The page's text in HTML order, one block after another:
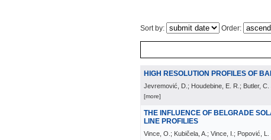
Sort by: Order:
HIGH RESOLUTION PROFILES OF
Jevremović, D.; Houdebine, E. R.; Butler, C.
[more]
THE INFLUENCE OF BELGRADE
LINE PROFILIES
Vince, O.; Kubičela, A.; Vince, I.; Popović,